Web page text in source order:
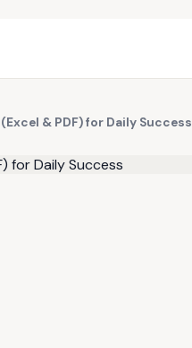
& PDF) for Daily Success